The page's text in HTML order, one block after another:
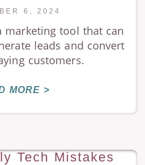
6, 2024
marketing tool that can
leads and convert
customers.
MORE >
Tech Mistakes